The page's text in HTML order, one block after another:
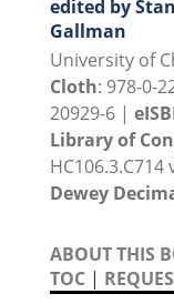
edited by
Gallman
University of
Cloth: 978-0-
20929-6 |
Library of
HC106.3.C714
Dewey
ABOUT THIS
TOC |